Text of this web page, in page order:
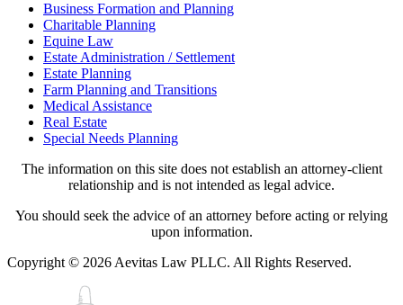
Business Formation and Planning
Charitable Planning
Equine Law
Estate Administration / Settlement
Estate Planning
Farm Planning and Transitions
Medical Assistance
Real Estate
Special Needs Planning
The information on this site does not establish an attorney-client
relationship and is not intended as legal advice.
You should seek the advice of an attorney before acting or relying
upon information.
Copyright © 2026 Aevitas Law PLLC. All Rights Reserved.